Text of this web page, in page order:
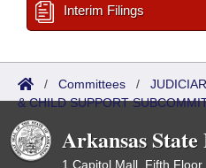
Interim Filings
/ Committees /
& CHILD SUPPORT
Arkansas
1 Capitol Mall, Fifth Floor